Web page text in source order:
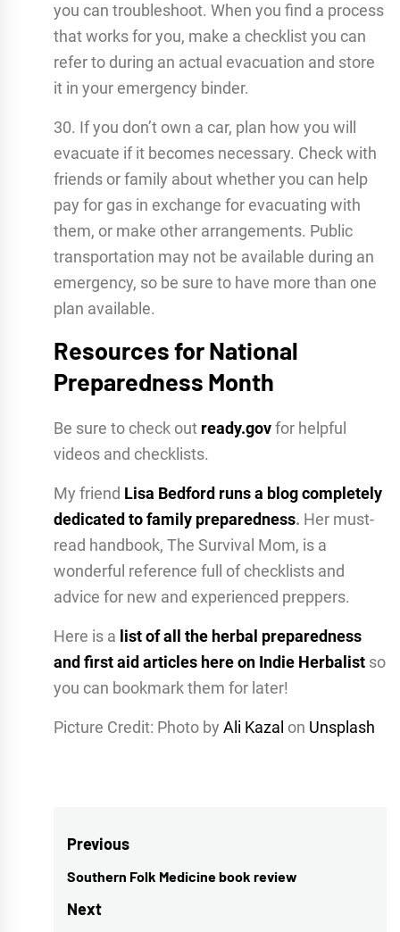
you can troubleshoot. When you find a process
that works for you, make a checklist you can
refer to during an actual evacuation and store
it in your emergency binder.
30. If you don’t own a car, plan how you will
evacuate if it becomes necessary. Check with
friends or family about whether you can help
pay for gas in exchange for evacuating with
them, or make other arrangements. Public
transportation may not be available during an
emergency, so be sure to have more than one
plan available.
Resources for National
Preparedness Month
Be sure to check out ready.govfor helpful
videos and checklists.
My friend Lisa Bedford runs a blog completely
dedicated to family preparedness. Her must-
read handbook, The Survival Mom, is a
wonderful reference full of checklists and
advice for new and experienced preppers.
Here is a list of all the herbal preparedness
and first aid articles here on Indie Herbalistso
you can bookmark them for later!
Picture Credit: Photo by Ali Kazal on Unsplash
Post
navigation
Previous
Previous
post:
Southern Folk Medicine book review
Next